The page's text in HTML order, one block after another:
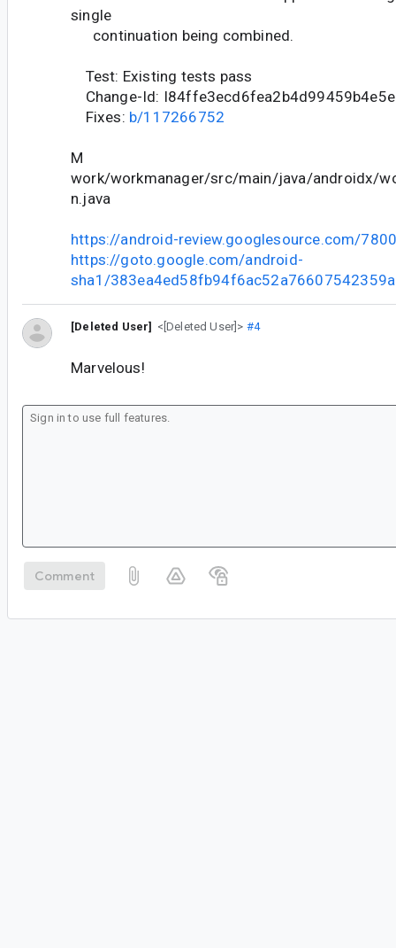
single
continuation being combined.
Test: Existing tests pass
Change-Id:
Fixes: b/117266752
M
work/workmanager/src/main/java/androidx/
n.java
https://android-review.googlesource.com/
https://goto.google.com/android-
sha1/
[Deleted User] <[Deleted User]> #4
Marvelous!
Comment